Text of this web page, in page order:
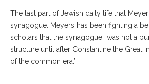
The last part of Jewish daily life that
synagogue. Meyers has been fighting a
scholars that the synagogue “was not a
structure until after Constantine the Great
of the common era.”